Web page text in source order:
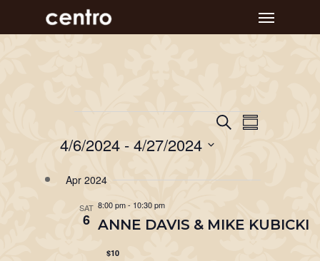
to
Menu
Events
Search
Views
SearchEvent
Views
Summary
4/6/2024 - 4/27/2024
date.
Apr 2024
SAT
6
8:00 pm- 10:30 pm
ANNE DAVIS & MIKE KUBICKI
$10